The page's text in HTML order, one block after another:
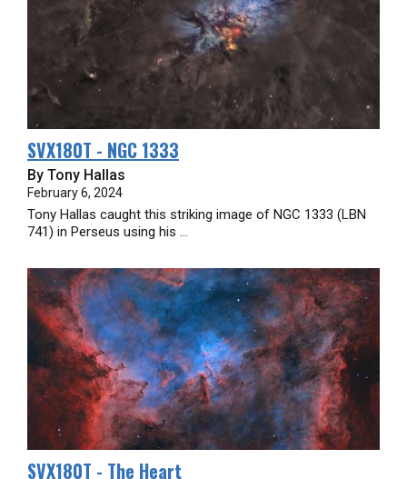
SVX180T - NGC 1333
By Tony Hallas
February 6, 2024
Tony Hallas caught this striking image of NGC 1333 (LBN
741) in Perseus using his ...
SVX180T - The Heart